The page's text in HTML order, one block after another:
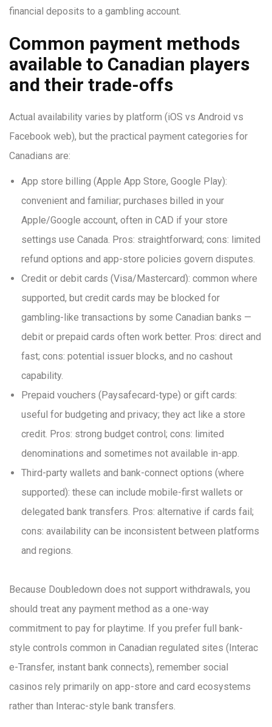
financial deposits to a gambling account.
Common payment methods
available to Canadian players
and their trade-offs
Actual availability varies by platform (iOS vs Android vs
Facebook web), but the practical payment categories for
Canadians are:
App store billing (Apple App Store, Google Play):
convenient and familiar; purchases billed in your
Apple/Google account, often in CAD if your store
settings use Canada. Pros: straightforward; cons: limited
refund options and app-store policies govern disputes.
Credit or debit cards (Visa/Mastercard): common where
supported, but credit cards may be blocked for
gambling-like transactions by some Canadian banks —
debit or prepaid cards often work better. Pros: direct and
fast; cons: potential issuer blocks, and no cashout
capability.
Prepaid vouchers (Paysafecard-type) or gift cards:
useful for budgeting and privacy; they act like a store
credit. Pros: strong budget control; cons: limited
denominations and sometimes not available in-app.
Third-party wallets and bank-connect options (where
supported): these can include mobile-first wallets or
delegated bank transfers. Pros: alternative if cards fail;
cons: availability can be inconsistent between platforms
and regions.
Because Doubledown does not support withdrawals, you
should treat any payment method as a one-way
commitment to pay for playtime. If you prefer full bank-
style controls common in Canadian regulated sites (Interac
e-Transfer, instant bank connects), remember social
casinos rely primarily on app-store and card ecosystems
rather than Interac-style bank transfers.